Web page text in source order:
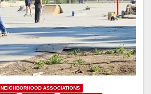
NEIGHBORHOOD ASSOCIATIONS